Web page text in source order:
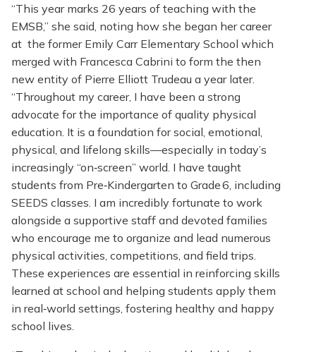
“This year marks 26 years of teaching with the
EMSB,” she said, noting how she began her career
at the former Emily Carr Elementary School which
merged with Francesca Cabrini to form the then
new entity of Pierre Elliott Trudeau a year later.
“Throughout my career, I have been a strong
advocate for the importance of quality physical
education. It is a foundation for social, emotional,
physical, and lifelong skills—especially in today’s
increasingly “on‑screen” world. I have taught
students from Pre‑Kindergarten to Grade 6, including
SEEDS classes. I am incredibly fortunate to work
alongside a supportive staff and devoted families
who encourage me to organize and lead numerous
physical activities, competitions, and field trips.
These experiences are essential in reinforcing skills
learned at school and helping students apply them
in real‑world settings, fostering healthy and happy
school lives.